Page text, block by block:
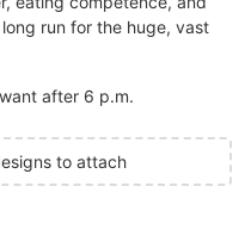
run for the huge, vast
after 6 p.m.
to attach